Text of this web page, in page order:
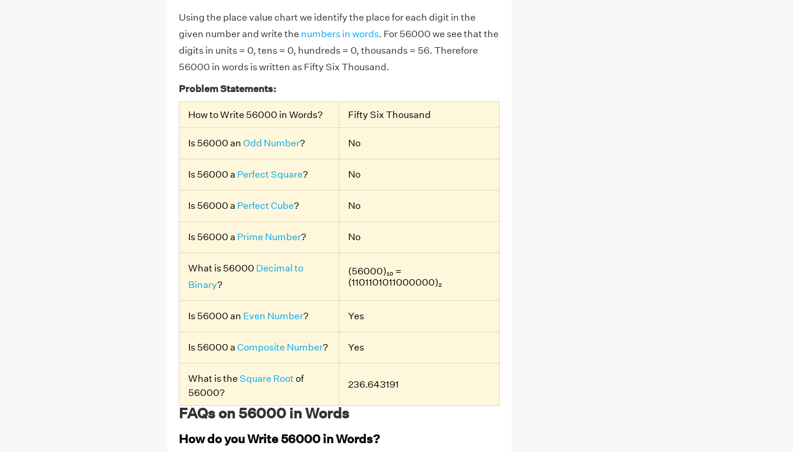
Using the place value chart we identify the place for each digit in the
given number and write the numbers in words. For 56000 we see that the
digits in units = 0, tens = 0, hundreds = 0, thousands = 56. Therefore
56000 in words is written as Fifty Six Thousand.
Problem Statements:
How to Write 56000 in Words? Fifty Six Thousand
Is 56000 an Odd Number? No
Is 56000 a Perfect Square? No
Is 56000 a Perfect Cube? No
Is 56000 a Prime Number? No
What is 56000 Decimal to
Binary?
(56000)₁₀ =
(1101101011000000)₂
Is 56000 an Even Number? Yes
Is 56000 a Composite Number? Yes
What is the Square Rootof
56000?
236.643191
FAQs on 56000 in Words
How do you Write 56000 in Words?